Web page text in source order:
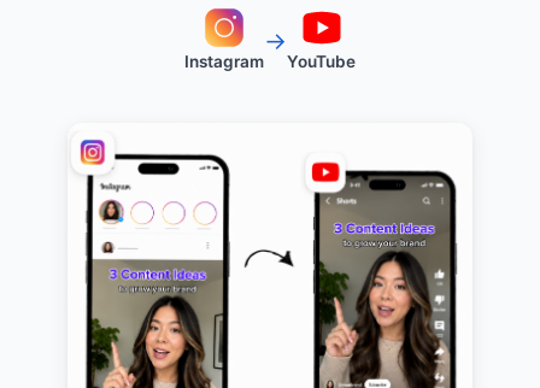
Instagram
→
YouTube